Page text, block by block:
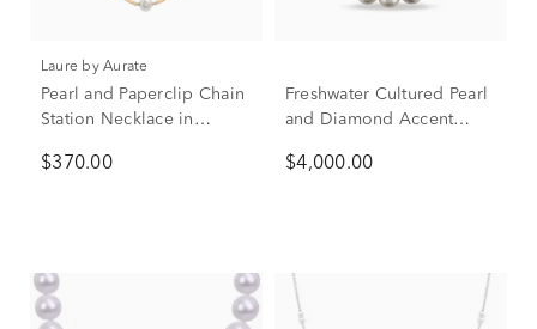
Laure by Aurate
Pearl and Paperclip Chain
Station Necklace in
$370.00
Freshwater Cultured Pearl
and Diamond Accent
Gold
$4,000.00